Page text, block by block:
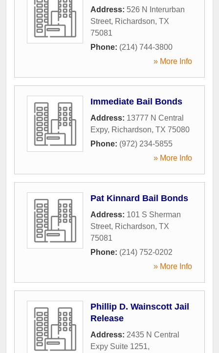
Address: 526 N Interurban
Street, Richardson, TX
75081
Phone: (214) 744-3800
» More Info
Immediate Bail Bonds
Address: 13777 N Central
Expy, Richardson, TX 75080
Phone: (972) 234-5855
» More Info
Pat Kinnard Bail Bonds
Address: 101 S Sherman
Street, Richardson, TX
75081
Phone: (214) 752-0202
» More Info
Phillip D. Wainscott Jail
Release
Address: 2435 N Central
Expy Suite 1251,